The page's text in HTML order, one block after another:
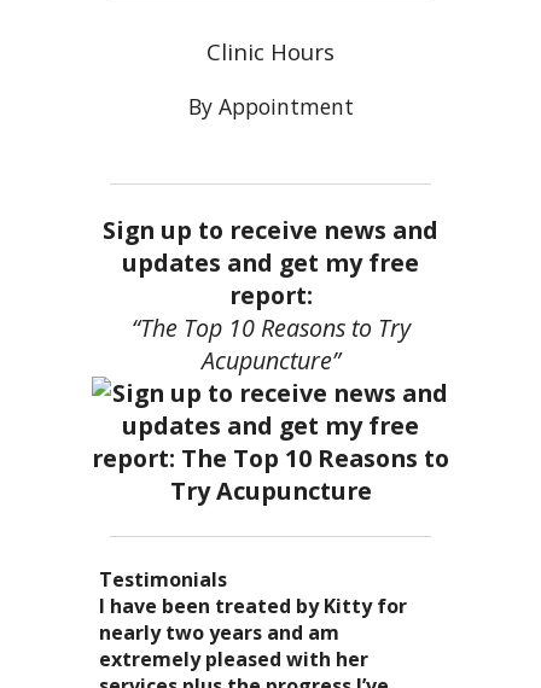
Clinic Hours
By Appointment
Sign up to receive news and
updates and get my free
report:
“The Top 10 Reasons to Try
Acupuncture”
Testimonials
I became a patient of Dr. Kitty’s
several years ago, and I can truely
say that she is one of the most
Acupuncture has enhanced my
quality of life: from living with
overwhelming stress,
I have been treated by Kitty for
nearly two years and am
extremely pleased with her
I have had two acupuncture
treatments and they were
wonderful. There was no pain. I